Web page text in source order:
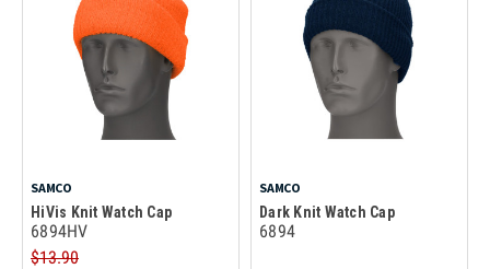
SAMCO
HiVis Knit Watch Cap
6894HV
$13.90
SAMCO
Dark Knit Watch Cap
6894